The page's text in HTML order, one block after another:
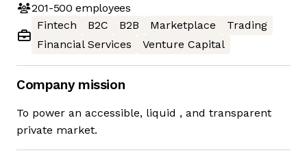
201-500 employees
Fintech
B2C B2B Marketplace
Trading
Financial Services
Venture Capital
Company mission
To power an accessible, liquid ​, and transparent
private market.